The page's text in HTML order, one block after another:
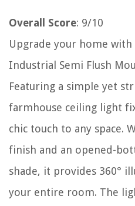
Overall Score: 9/10
Upgrade your home with
Industrial Semi Flush
Featuring a simple yet
farmhouse ceiling light
chic touch to any space.
finish and an opened-
shade, it provides 360°
your entire room. The